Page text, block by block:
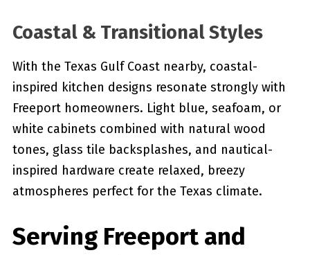
Coastal & Transitional Styles
With the Texas Gulf Coast nearby, coastal-
inspired kitchen designs resonate strongly with
Freeport homeowners. Light blue, seafoam, or
white cabinets combined with natural wood
tones, glass tile backsplashes, and nautical-
inspired hardware create relaxed, breezy
atmospheres perfect for the Texas climate.
Serving Freeport and